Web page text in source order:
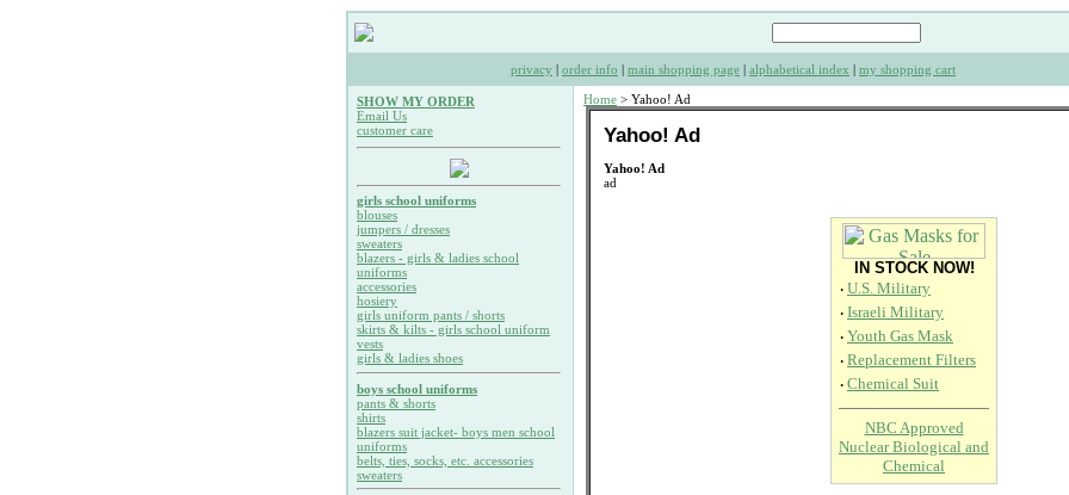
privacy | order info | main shopping page | alphabetical index | my shopping cart
SHOW MY ORDER
Email Us
customer care
girls school uniforms
blouses
jumpers / dresses
sweaters
blazers - girls & ladies school
uniforms
accessories
hosiery
girls uniform pants / shorts
skirts & kilts - girls school uniform
vests
girls & ladies shoes
boys school uniforms
pants & shorts
shirts
blazers suit jacket- boys men school
uniforms
belts, ties, socks, etc. accessories
sweaters
Home > Yahoo! Ad
Yahoo! Ad
Yahoo! Ad
ad
IN STOCK NOW!
· U.S. Military
· Israeli Military
· Youth Gas Mask
· Replacement Filters
· Chemical Suit
NBC Approved
Nuclear Biological and
Chemical